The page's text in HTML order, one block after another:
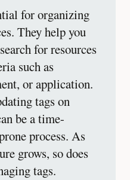
for organizing
They help you
for resources
such as
or application.
tags on
be a time-
process. As
grows, so does
tags.